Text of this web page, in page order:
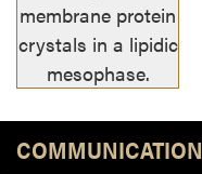
membrane protein
crystals in a lipidic
mesophase.
COMMUNICATION